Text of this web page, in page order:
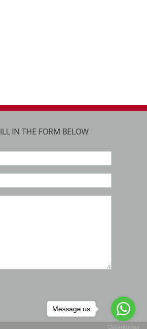
IN THE FORM BELOW
Message us